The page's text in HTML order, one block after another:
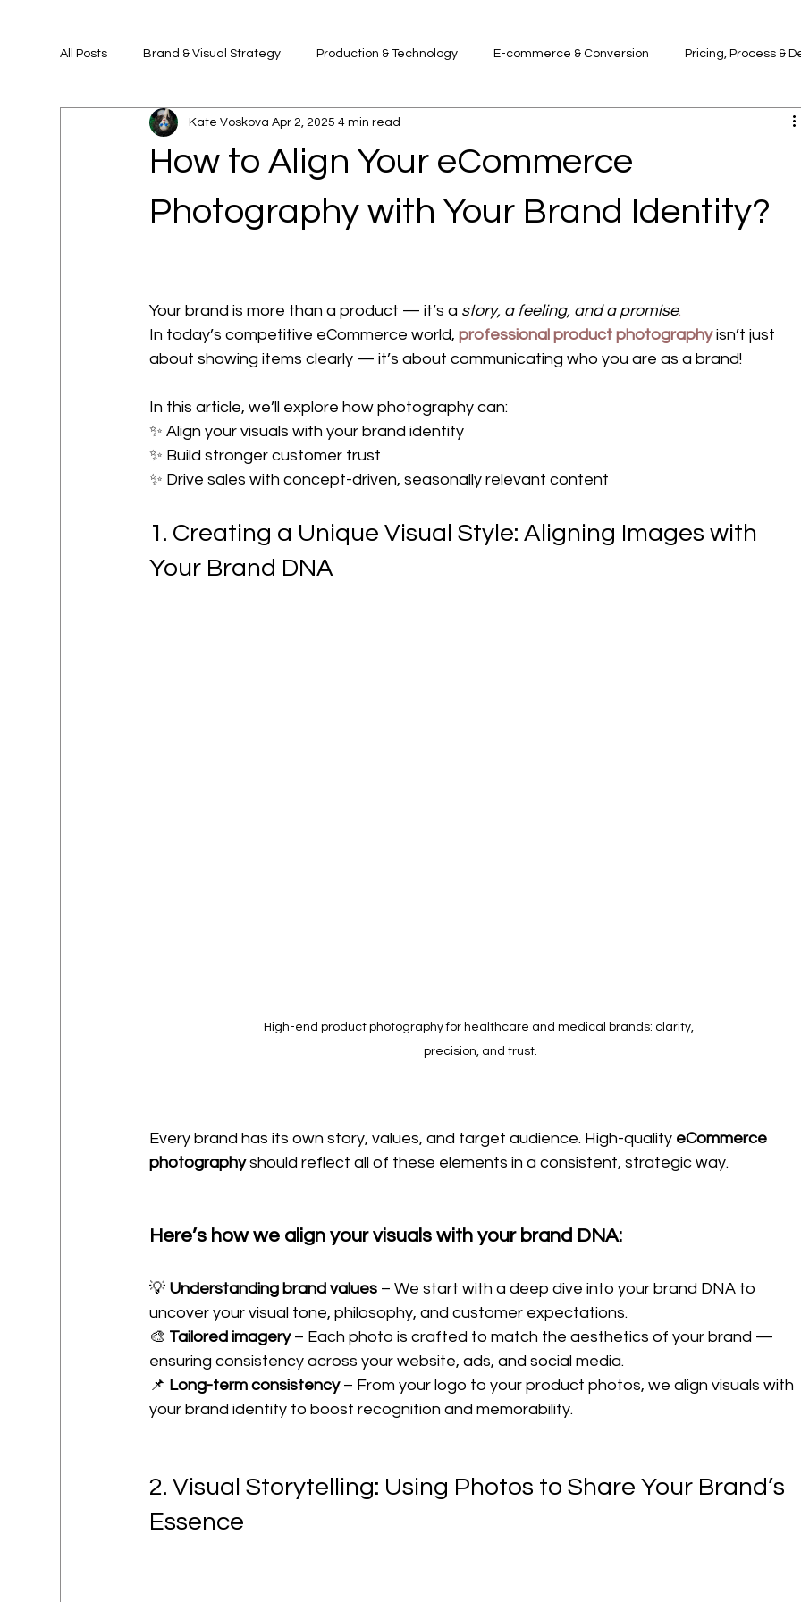
All Posts Brand & Visual Strategy Production & Technology E-commerce & Conversion Pricing, Process &
How to Align Your eCommerce
Photography with Your Brand Identity?
Kate Voskova Apr 2, 2025 4 min read
Your brand is more than a product — it’s a story, a feeling, and a promise.
In today’s competitive eCommerce world, professional product photography isn’t just
about showing items clearly — it’s about communicating who you are as a brand!
In this article, we’ll explore how photography can:
✨ Align your visuals with your brand identity
✨ Build stronger customer trust
✨ Drive sales with concept-driven, seasonally relevant content
1. Creating a Unique Visual Style: Aligning Images with
Your Brand DNA
High-end product photography for healthcare and medical brands: clarity,
precision, and trust.
Every brand has its own story, values, and target audience. High-quality eCommerce
photography should reflect all of these elements in a consistent, strategic way.
Here’s how we align your visuals with your brand DNA:
💡 Understanding brand values – We start with a deep dive into your brand DNA to
uncover your visual tone, philosophy, and customer expectations.
🎨 Tailored imagery – Each photo is crafted to match the aesthetics of your brand —
ensuring consistency across your website, ads, and social media.
📌 Long-term consistency – From your logo to your product photos, we align visuals with
your brand identity to boost recognition and memorability.
2. Visual Storytelling: Using Photos to Share Your Brand’s
Essence